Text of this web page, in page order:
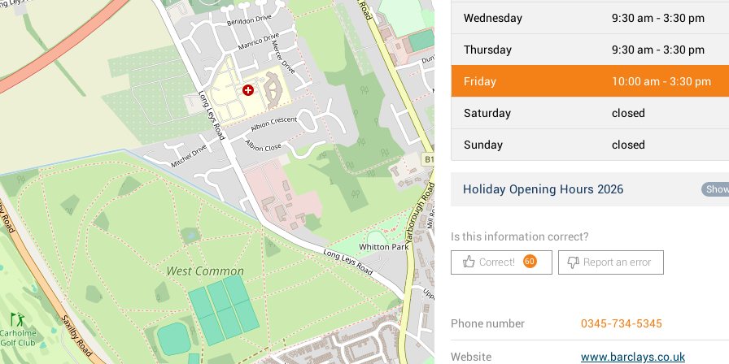
Wednesday 9:30 am - 3:30 pm
Thursday 9:30 am - 3:30 pm
Friday 10:00 am - 3:30 pm
Saturday closed
Sunday closed
Holiday Opening Hours 2026
Is this information correct?
Correct! 60 Report an error
Phone number 0345-734-5345
Website www.barclays.co.uk